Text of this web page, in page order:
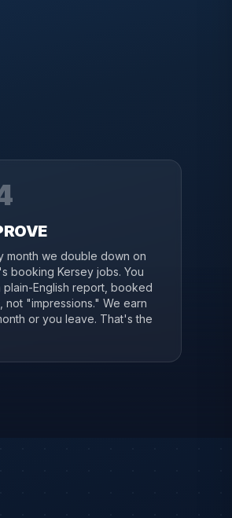
month we double down on
booking Kersey jobs. You
plain-English report, booked
not "impressions." We earn
or you leave. That's the